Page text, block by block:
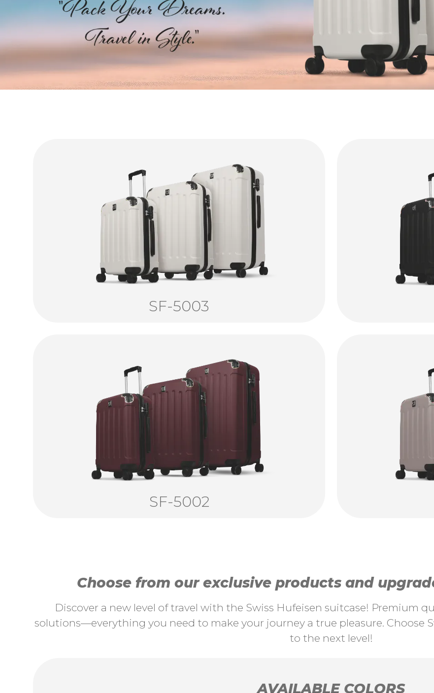
SF-5003
SF-5002
Choose from our exclusive products and
Discover a new level of travel with the Swiss Hufeisen suitcase! Premium
solutions—everything you need to make your journey a true pleasure. Choose
to the next level!
AVAILABLE COLORS